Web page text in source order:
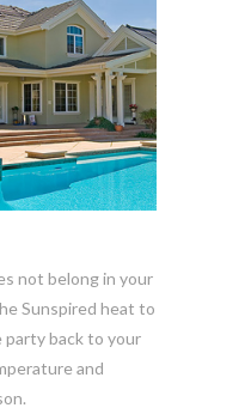
not belong in your
Sunspired heat to
party back to your
and